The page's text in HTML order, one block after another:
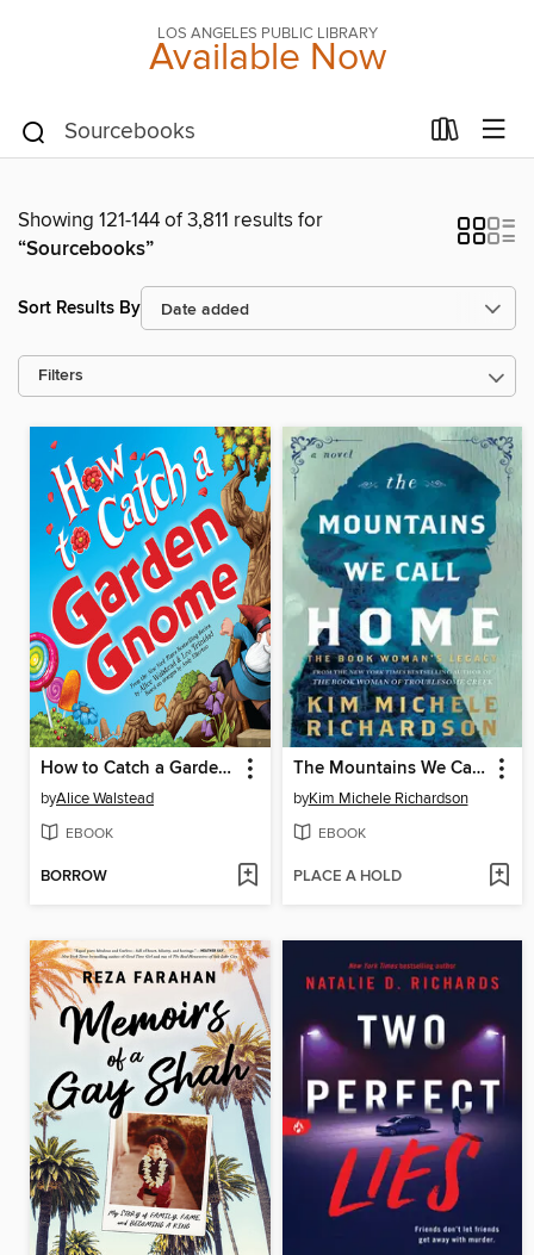
LOS ANGELES PUBLIC LIBRARY
Available Now
Showing 121-144 of 3,811 results for
“Sourcebooks”
Sort Results By
Filters
How to Catch a Garden Gnome
byAlice Walstead
EBOOK
BORROW
The Mountains We Call Home
byKim Michele Richardson
EBOOK
PLACE A HOLD